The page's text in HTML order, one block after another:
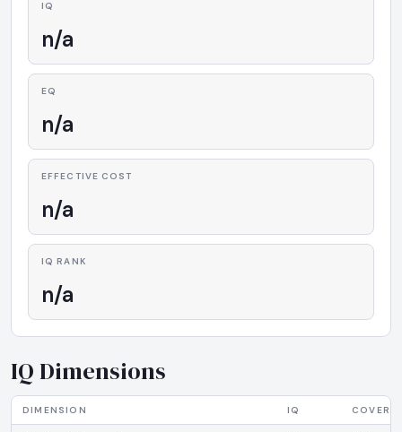
IQ
n/a
EQ
n/a
EFFECTIVE COST
n/a
IQ RANK
n/a
IQ Dimensions
DIMENSION IQ